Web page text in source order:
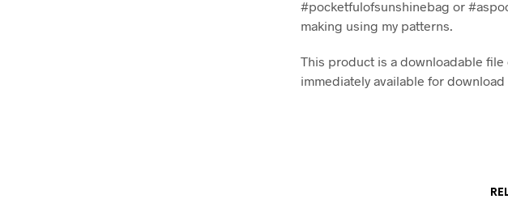
#pocketfulofsunshinebag or
making using my patterns.
This product is a downloadable file
immediately available for